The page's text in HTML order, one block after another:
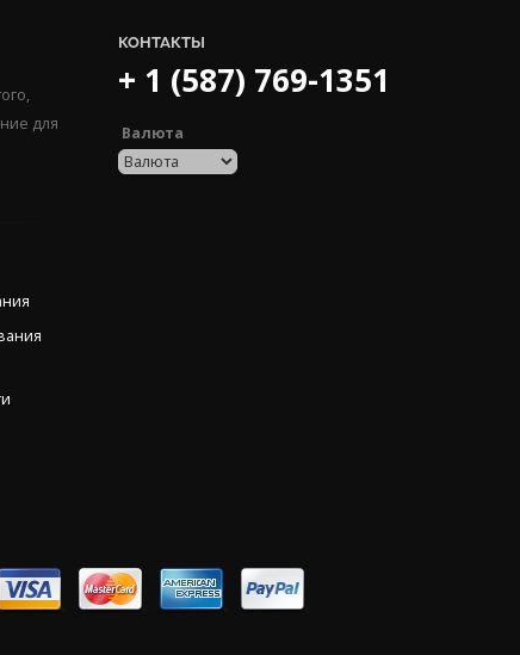
для
КОНТАКТЫ
+ 1 (587) 769-1351
Валюта